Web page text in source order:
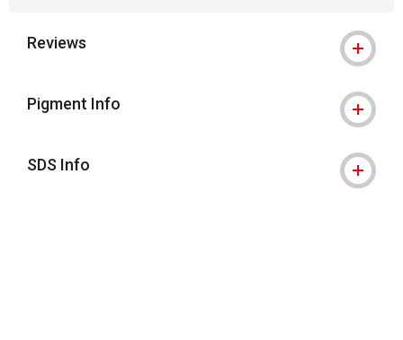
Reviews
Pigment Info
SDS Info